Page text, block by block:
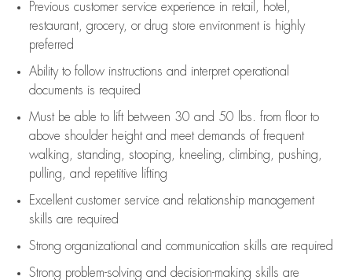
Previous customer service experience in retail, hotel,
restaurant, grocery, or drug store environment is highly
preferred
Ability to follow instructions and interpret operational
documents is required
Must be able to lift between 30 and 50 lbs. from floor to
above shoulder height and meet demands of frequent
walking, standing, stooping, kneeling, climbing, pushing,
pulling, and repetitive lifting
Excellent customer service and relationship management
skills are required
Strong organizational and communication skills are required
Strong problem-solving and decision-making skills are